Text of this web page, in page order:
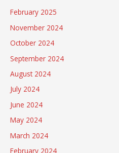
February 2025
November 2024
October 2024
September 2024
August 2024
July 2024
June 2024
May 2024
March 2024
February 2024